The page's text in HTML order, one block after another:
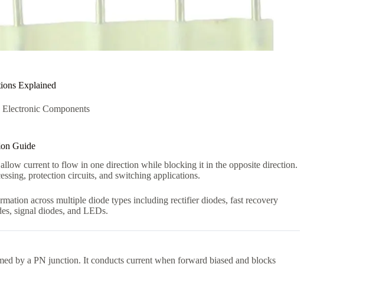
Explained
Electronic Components
Guide
current to flow in one direction while blocking it in the opposite direction.
protection circuits, and switching applications.
across multiple diode types including rectifier diodes, fast recovery
signal diodes, and LEDs.
by a PN junction. It conducts current when forward biased and blocks